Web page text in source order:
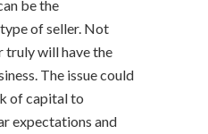
be the
of seller. Not
truly will have the
The issue could
of capital to
expectations and